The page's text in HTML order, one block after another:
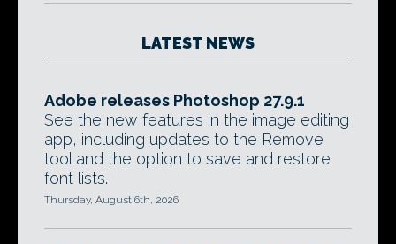
LATEST NEWS
Adobe releases Photoshop 27.9.1
See the new features in the image editing
app, including updates to the Remove
tool and the option to save and restore
font lists.
Thursday, August 6th, 2026